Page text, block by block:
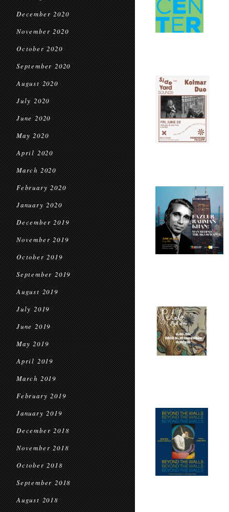
December 2020
November 2020
October 2020
September 2020
August 2020
July 2020
June 2020
May 2020
April 2020
March 2020
February 2020
January 2020
December 2019
November 2019
October 2019
September 2019
August 2019
July 2019
June 2019
May 2019
April 2019
March 2019
February 2019
January 2019
December 2018
November 2018
October 2018
September 2018
August 2018